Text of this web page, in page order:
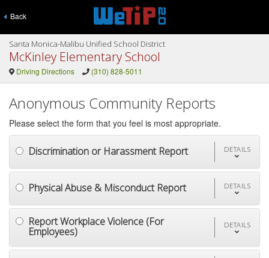
Back
Santa Monica-Malibu Unified School District
McKinley Elementary School
Driving Directions (310) 828-5011
Anonymous Community Reports
Please select the form that you feel is most appropriate.
Discrimination or Harassment Report DETAILS
Physical Abuse & Misconduct Report DETAILS
Report Workplace Violence (For
Employees)
DETAILS